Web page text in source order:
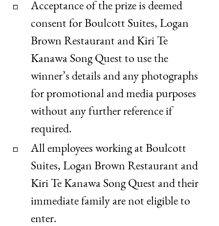
Acceptance of the prize is deemed
consent for Boulcott Suites, Logan
Brown Restaurant and Kiri Te
Kanawa Song Quest to use the
winner’s details and any photographs
for promotional and media purposes
without any further reference if
required.
All employees working at Boulcott
Suites, Logan Brown Restaurant and
Kiri Te Kanawa Song Quest and their
immediate family are not eligible to
enter.